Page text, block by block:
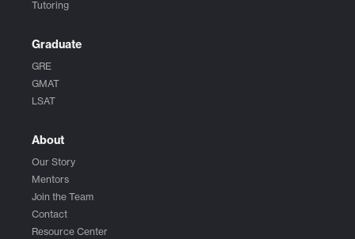
Tutoring
Graduate
GRE
GMAT
LSAT
About
Our Story
Mentors
Join the Team
Contact
Resource Center